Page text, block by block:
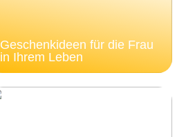
Geschenkideen für die Frau
in Ihrem Leben